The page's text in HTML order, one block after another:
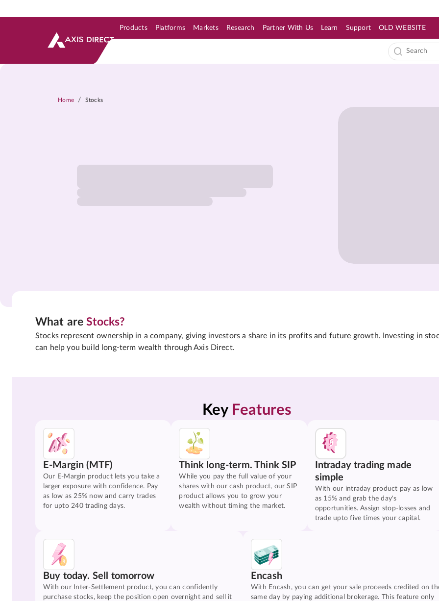
Products Platforms Markets Research Partner With Us Learn Support OLD WEBSITE
Home / Stocks
What areStocks?
Stocks represent ownership in a company, giving investors a share in its profits and future growth. Investing in
can help you build long-term wealth through Axis Direct.
Key Features
E-Margin (MTF)
Our E-Margin product lets you take a
larger exposure with confidence. Pay
as low as 25% now and carry trades
for upto 240 trading days.
Think long-term. Think SIP
While you pay the full value of your
shares with our cash product, our SIP
product allows you to grow your
wealth without timing the market.
Intraday trading made
simple
With our intraday product pay as low
as 15% and grab the day's
opportunities. Assign stop-losses and
trade upto five times your capital.
Buy today. Sell tomorrow
With our Inter-Settlement product, you can confidently
purchase stocks, keep the position open overnight and sell it
Encash
With Encash, you can get your sale proceeds credited on
same day by paying additional brokerage. This feature only